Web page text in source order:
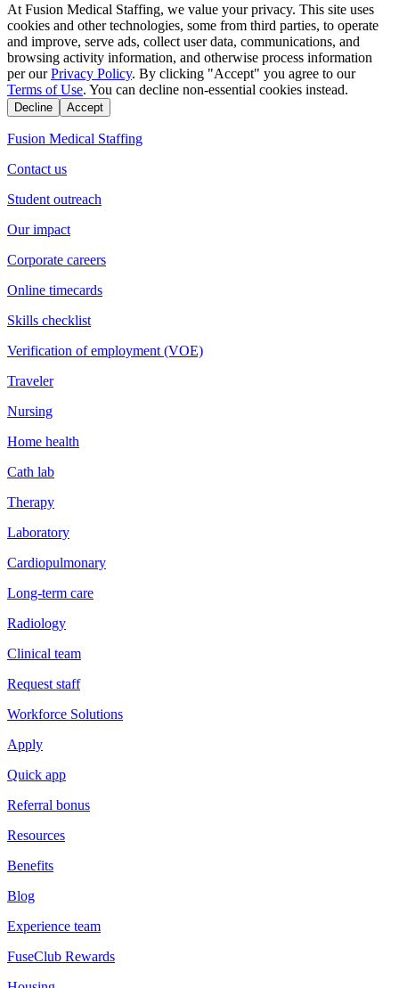
At Fusion Medical Staffing, we value your privacy. This site uses
cookies and other technologies, some from third parties, to operate
and improve, serve ads, collect user data, communications, and
browsing activity information, and otherwise process information
per our Privacy Policy. By clicking "Accept" you agree to our
Terms of Use. You can decline non-essential cookies instead.
Decline Accept
Fusion Medical Staffing
Contact us
Student outreach
Our impact
Corporate careers
Online timecards
Skills checklist
Verification of employment (VOE)
Traveler
Nursing
Home health
Cath lab
Therapy
Laboratory
Cardiopulmonary
Long-term care
Radiology
Clinical team
Request staff
Workforce Solutions
Apply
Quick app
Referral bonus
Resources
Benefits
Blog
Experience team
FuseClub Rewards